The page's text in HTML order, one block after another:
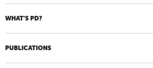
WHAT'S PD?
PUBLICATIONS